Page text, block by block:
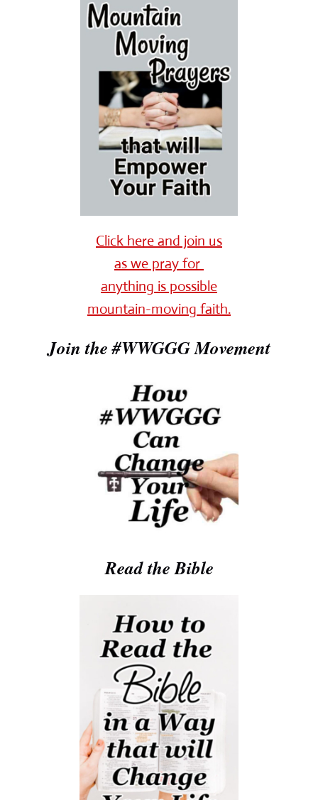
Click here and join us
as we pray for
anything is possible
mountain-moving faith.
Join the #WWGGG Movement
Read the Bible